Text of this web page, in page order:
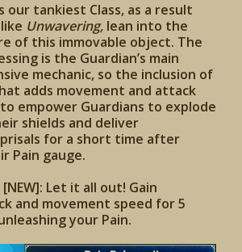
our tankiest Class, as a result
Unwavering, lean into the
of this immovable object. The
is the Guardian’s main
mechanic, so the inclusion of
adds movement and attack
empower Guardians to explode
shields and deliver
for a short time after
Pain gauge.
[NEW]: Let it all out! Gain
and movement speed for 5
your Pain.